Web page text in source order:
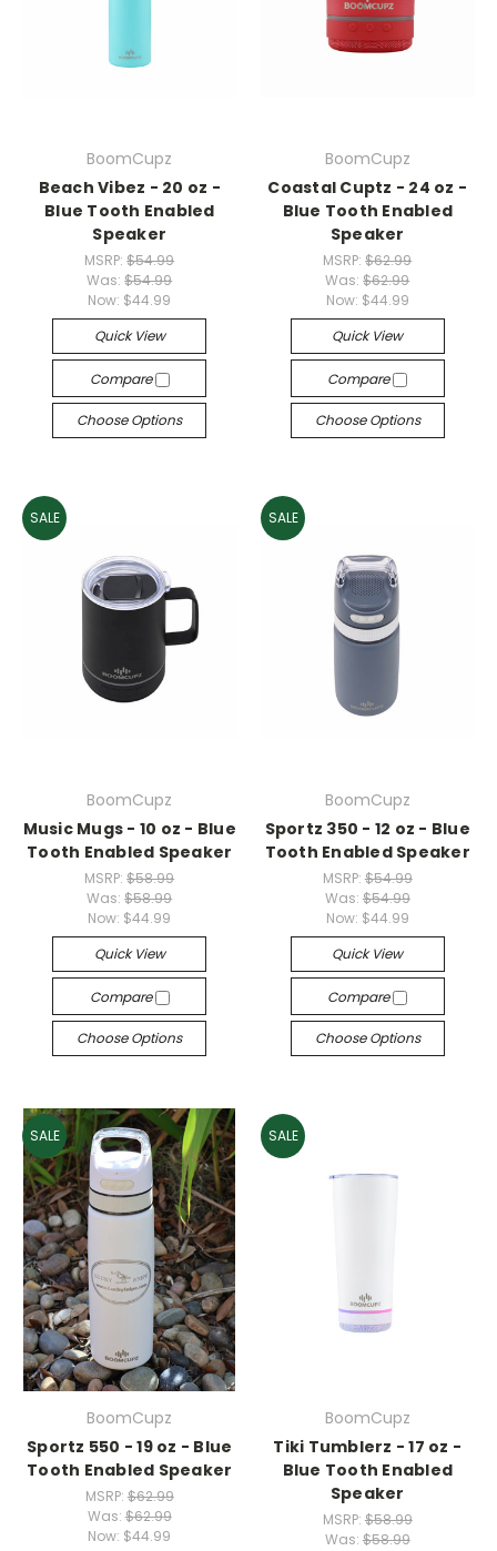
BoomCupz
Beach Vibez - 20 oz -
Blue Tooth Enabled
Speaker
MSRP:$54.99
Was:$54.99
Now: $44.99
Quick View
Compare
Choose Options
BoomCupz
Coastal Cuptz - 24 oz -
Blue Tooth Enabled
Speaker
MSRP:$62.99
Was:$62.99
Now: $44.99
Quick View
Compare
Choose Options
SALE
BoomCupz
Music Mugs - 10 oz - Blue
Tooth Enabled Speaker
MSRP:$58.99
Was:$58.99
Now: $44.99
Quick View
Compare
Choose Options
SALE
BoomCupz
Sportz 350 - 12 oz - Blue
Tooth Enabled Speaker
MSRP: $54.99
Was: $54.99
Now: $44.99
Quick View
Compare
Choose Options
SALE
BoomCupz
Sportz 550 - 19 oz - Blue
Tooth Enabled Speaker
MSRP: $62.99
Was: $62.99
Now: $44.99
SALE
BoomCupz
Tiki Tumblerz - 17 oz -
Blue Tooth Enabled
Speaker
MSRP: $58.99
Was: $58.99